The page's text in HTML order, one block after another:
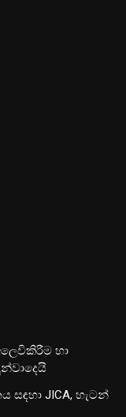
හා
සඳහා JICA, හැටන්